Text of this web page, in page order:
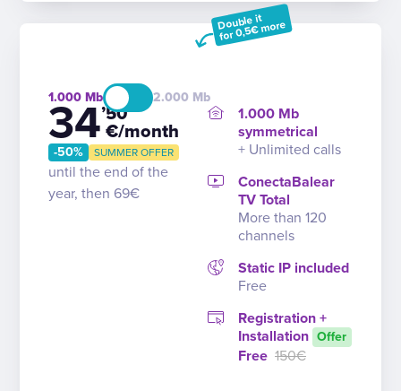
1.000 2.000
Double it
for 0,5€ more
34’50
€/month
-50% SUMMER OFFER
until the end of the
year, then 69€
1.000 Mb
symmetrical
+ Unlimited calls
ConectaBalear
TV Total
More than 120
channels
Static IP included
Free
Registration +
Installation Offer
Free 150€